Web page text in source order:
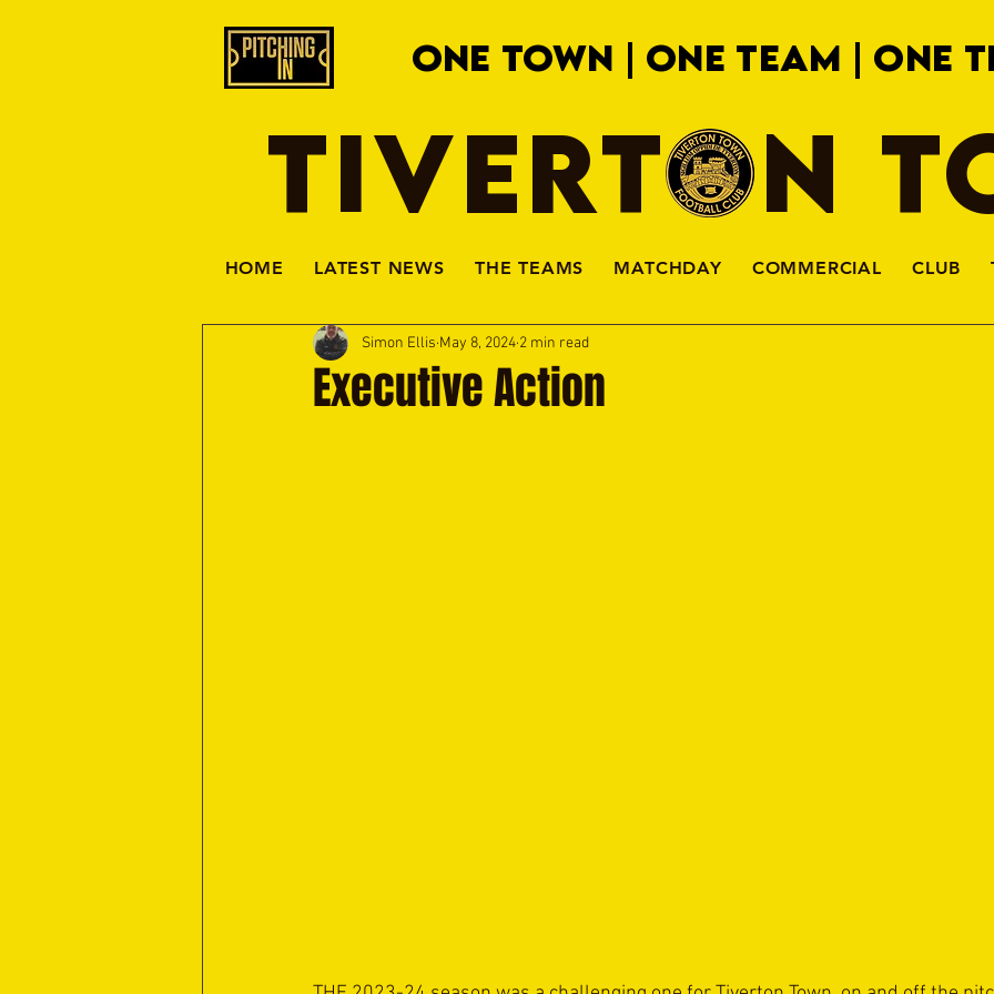
ONE TOWN | ONE TEAM | ONE
TIVERTON
HOME LATEST NEWS THE TEAMS MATCHDAY COMMERCIAL CLUB
Executive Action
Simon Ellis May 8, 2024 2 min read